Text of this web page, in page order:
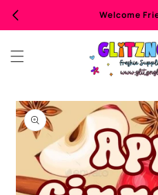
Welcome
Skip to
product
information